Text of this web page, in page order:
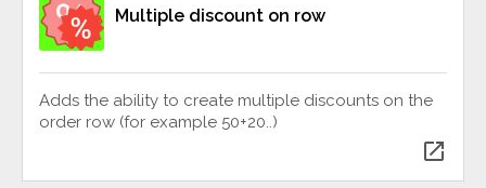
Multiple discount on row
Adds the ability to create multiple discounts on the
order row (for example 50+20..)
open_in_new